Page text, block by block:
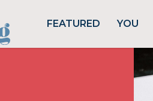
FEATURED YOU